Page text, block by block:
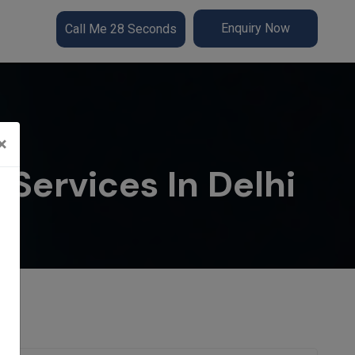
Call Me 28 Seconds Enquiry Now
In Delhi